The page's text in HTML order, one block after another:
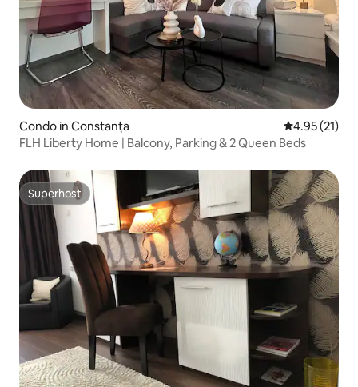
Condo in Constanța 4.95 out of 5
4.95 (21)
FLH Liberty Home | Balcony, Parking & 2 Queen Beds
Superhost
Superhost